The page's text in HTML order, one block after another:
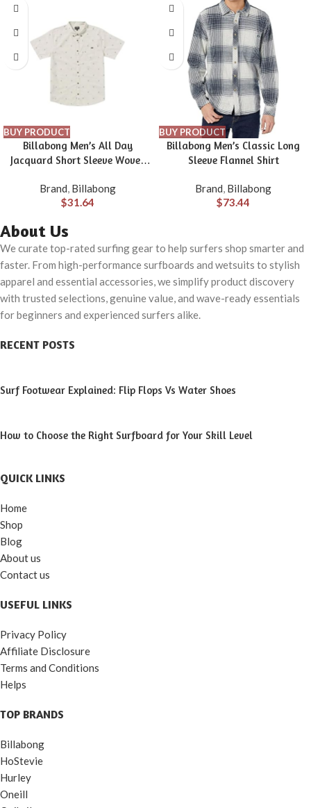
BUY PRODUCT
Billabong Men’s All Day
Jacquard Short Sleeve Woven
Brand, Billabong
$31.64
BUY PRODUCT
Billabong Men’s Classic Long
Sleeve Flannel Shirt
Brand, Billabong
$73.44
About Us
We curate top-rated surfing gear to help surfers shop smarter and
faster. From high-performance surfboards and wetsuits to stylish
apparel and essential accessories, we simplify product discovery
with trusted selections, genuine value, and wave-ready essentials
for beginners and experienced surfers alike.
RECENT POSTS
Surf Footwear Explained: Flip Flops Vs Water Shoes
How to Choose the Right Surfboard for Your Skill Level
QUICK LINKS
Home
Shop
Blog
About us
Contact us
USEFUL LINKS
Privacy Policy
Affiliate Disclosure
Terms and Conditions
Helps
TOP BRANDS
Billabong
HoStevie
Hurley
Oneill